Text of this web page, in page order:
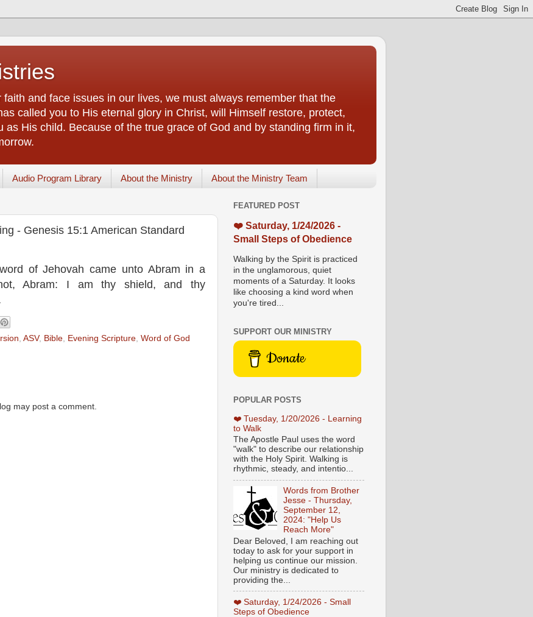
and face issues in our lives, we must always remember that the
called you to His eternal glory in Christ, will Himself restore, protect,
as His child. Because of the true grace of God and by standing firm in it,
Audio Program Library About the Ministry About the Ministry Team
- Genesis 15:1 American Standard
of Jehovah came unto Abram in a
Abram: I am thy shield, and thy
ASV, Bible Evening Scripture Word of God
may post a comment.
FEATURED POST
❤️ Saturday, 1/24/2026 -
Small Steps of Obedience
Walking by the Spirit is practiced
in the unglamorous, quiet
moments of a Saturday. It looks
like choosing a kind word when
you're tired...
SUPPORT OUR MINISTRY
Donate
POPULAR POSTS
❤️ Tuesday, 1/20/2026 - Learning
to Walk
The Apostle Paul uses the word
"walk" to describe our relationship
with the Holy Spirit. Walking is
rhythmic, steady, and intentio...
Words from Brother
Jesse - Thursday,
September 12,
2024: "Help Us
Reach More"
Dear Beloved, I am reaching out
today to ask for your support in
helping us continue our mission.
Our ministry is dedicated to
providing the...
❤️ Saturday, 1/24/2026 - Small
Steps of Obedience